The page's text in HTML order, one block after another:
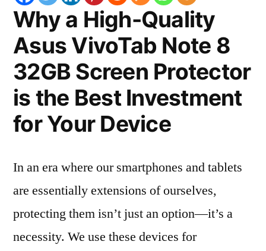
Why a High-Quality
Asus VivoTab Note 8
32GB Screen Protector
is the Best Investment
for Your Device
In an era where our smartphones and tablets
are essentially extensions of ourselves,
protecting them isn’t just an option—it’s a
necessity. We use these devices for